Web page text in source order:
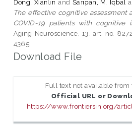
Dong, Xianlin and Saripan, M. Iqbal
The effective cognitive assessment
COVID-19 patients with cognitive
Aging Neuroscience, 13. art. no.
4365
Download File
Full text not available from
Official URL or
https://www.frontiersin.org/